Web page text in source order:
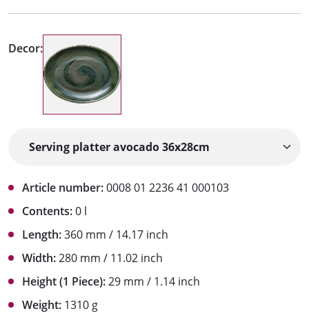
Decor:
Article number:0008 01 2236 41 000103
Contents:0 l
Length:360 mm / 14.17 inch
Width:280 mm / 11.02 inch
Height (1 Piece):29 mm / 1.14 inch
Weight: 1310 g